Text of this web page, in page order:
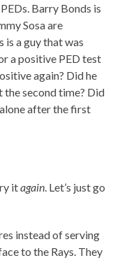
Barry Bonds is
Sosa are
is a guy that was
a positive PED test
again? Did he
the second time? Did
after the first
itagain . Let’s just go
instead of serving
to the Rays. They